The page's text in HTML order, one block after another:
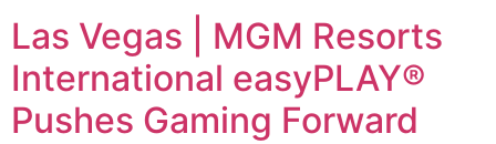
Las Vegas | MGM Resorts
International easyPLAY®
Pushes Gaming Forward